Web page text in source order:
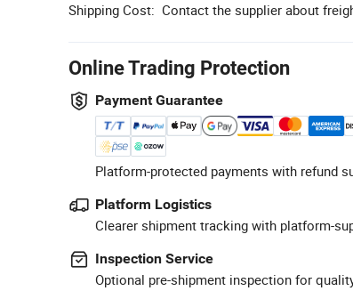
Shipping Cost: Contact the supplier about
Online Trading Protection
Payment Guarantee
Platform-protected payments with refund
Platform Logistics
Clearer shipment tracking with platform-
Inspection Service
Optional pre-shipment inspection for